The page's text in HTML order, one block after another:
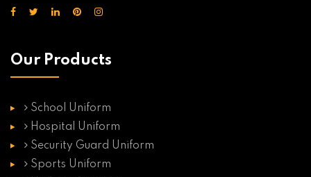
Our Products
School Uniform
Hospital Uniform
Security Guard Uniform
Sports Uniform